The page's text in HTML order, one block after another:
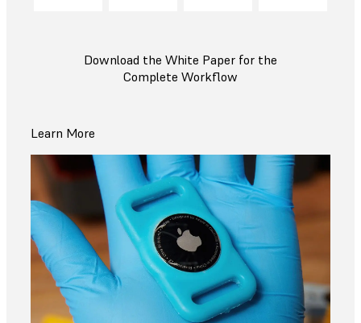
Download the White Paper for the
Complete Workflow
Learn More